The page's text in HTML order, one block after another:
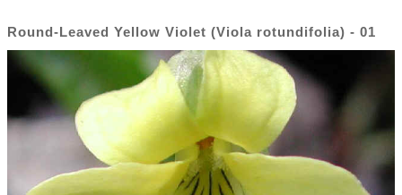
Round-Leaved Yellow Violet (Viola rotundifolia) - 01